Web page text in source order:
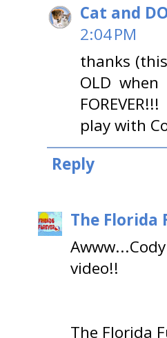
Cat and
2:04 PM
thanks
OLD
play with
Reply
The Florida
video!!
The Florida